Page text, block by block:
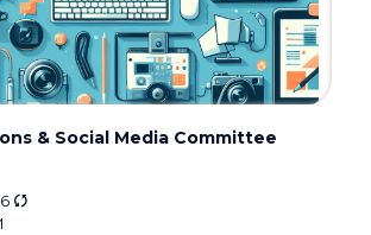
& Social Media Committee